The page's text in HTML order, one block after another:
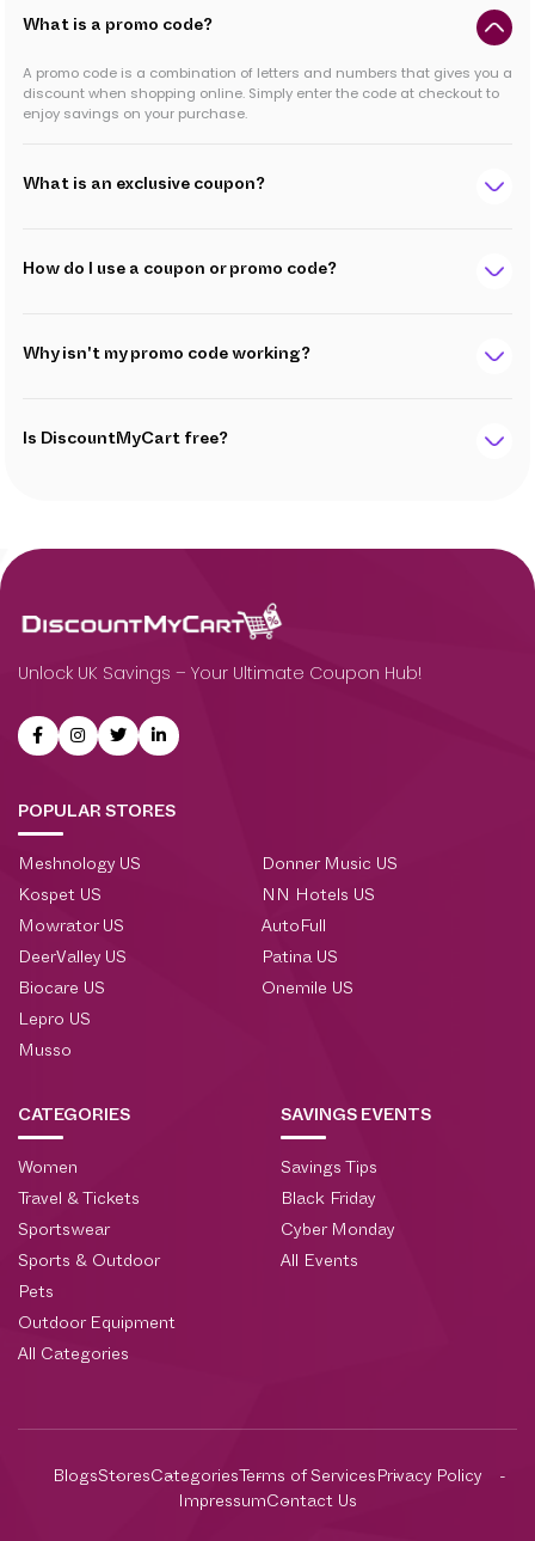
What is a promo code?
A promo code is a combination of letters and numbers that gives you a
discount when shopping online. Simply enter the code at checkout to
enjoy savings on your purchase.
What is an exclusive coupon?
How do I use a coupon or promo code?
Why isn't my promo code working?
Is DiscountMyCart free?
Unlock UK Savings – Your Ultimate Coupon Hub!
POPULAR STORES
Meshnology US
Kospet US
Mowrator US
DeerValley US
Biocare US
Lepro US
Musso
Donner Music US
NN Hotels US
AutoFull
Patina US
Onemile US
CATEGORIES
Women
Travel & Tickets
Sportswear
Sports & Outdoor
Pets
Outdoor Equipment
All Categories
SAVINGS EVENTS
Savings Tips
Black Friday
Cyber Monday
All Events
BlogsStores Categories Terms of Services Privacy Policy
Impressum Contact Us